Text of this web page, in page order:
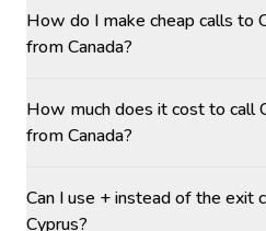
How do I make cheap calls to
from Canada?
How much does it cost to call
from Canada?
Can I use + instead of the exit
Cyprus?